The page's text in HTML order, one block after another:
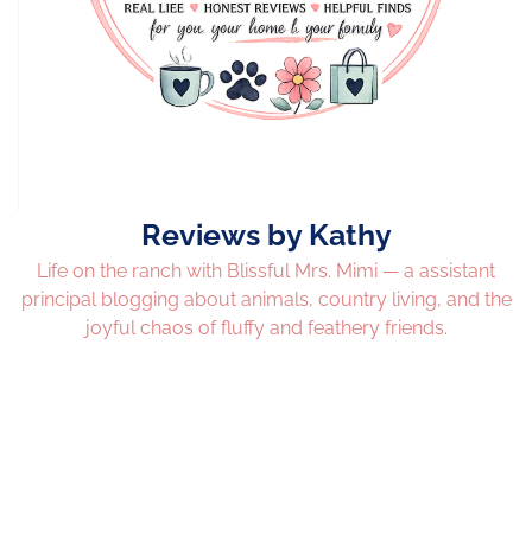
Reviews by Kathy
Life on the ranch with Blissful Mrs. Mimi — a assistant
principal blogging about animals, country living, and the
joyful chaos of fluffy and feathery friends.